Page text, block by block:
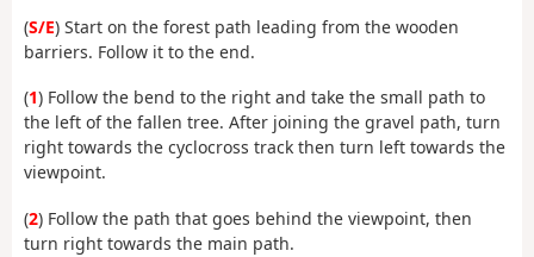
(S/E) Start on the forest path leading from the wooden
barriers. Follow it to the end.
(1) Follow the bend to the right and take the small path to
the left of the fallen tree. After joining the gravel path, turn
right towards the cyclocross track then turn left towards the
viewpoint.
(2) Follow the path that goes behind the viewpoint, then
turn right towards the main path.